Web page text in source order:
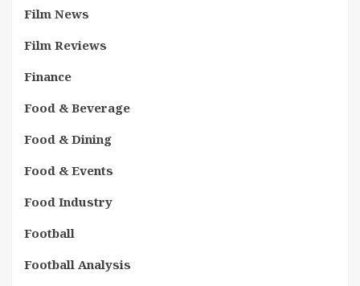
Film News
Film Reviews
Finance
Food & Beverage
Food & Dining
Food & Events
Food Industry
Football
Football Analysis